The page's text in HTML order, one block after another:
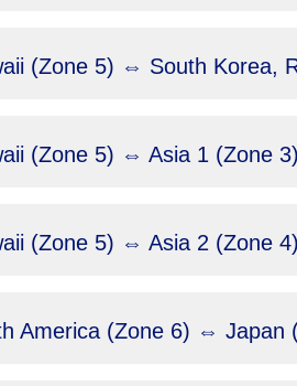
(Zone 5) ⇔ South Korea,
(Zone 5) ⇔ Asia 1 (Zone 3)
(Zone 5) ⇔ Asia 2 (Zone 4)
America (Zone 6) ⇔ Japan